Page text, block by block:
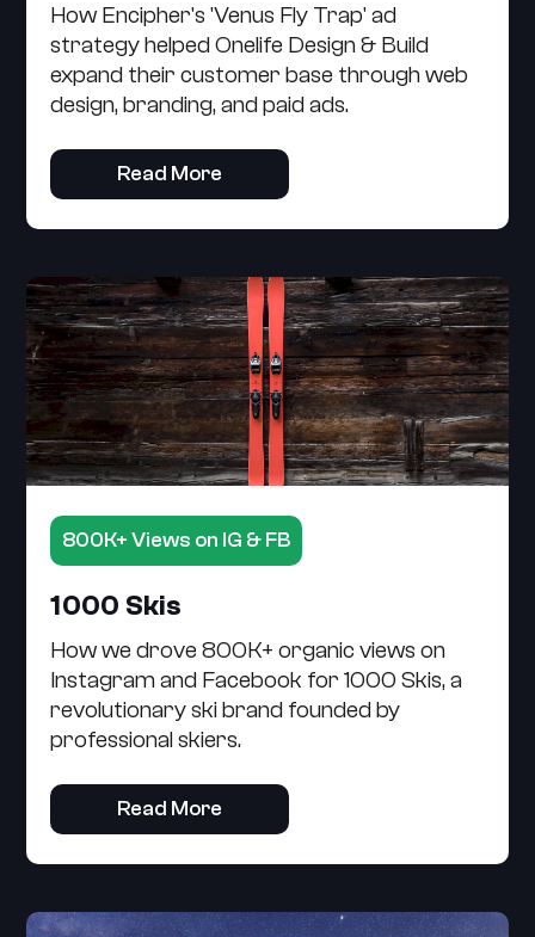
How Encipher's 'Venus Fly Trap' ad
strategy helped Onelife Design & Build
expand their customer base through web
design, branding, and paid ads.
Read More
800K+ Views on IG & FB
1000 Skis
How we drove 800K+ organic views on
Instagram and Facebook for 1000 Skis, a
revolutionary ski brand founded by
professional skiers.
Read More